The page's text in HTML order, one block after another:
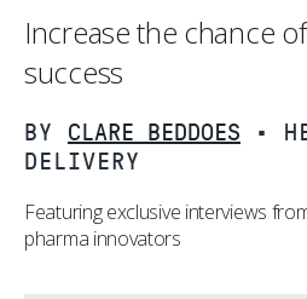
Increase the chance
success
BY CLARE BEDDOES •
DELIVERY
Featuring exclusive interviews
pharma innovators